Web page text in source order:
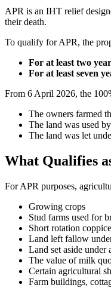
APR is an IHT relief
their death.
To qualify for APR, the
For at least two
For at least seven
From 6 April 2026, the
The owners farmed
The land was used
The land was let
What Qualifies
For APR purposes,
Growing crops
Stud farms used for
Short rotation
Land left fallow
Land set aside under
The value of milk
Certain agricultural
Farm buildings,